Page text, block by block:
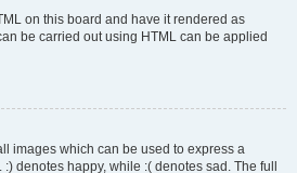
on this board and have it rendered as
be carried out using HTML can be applied
images which can be used to express a
denotes happy, while :( denotes sad. The full